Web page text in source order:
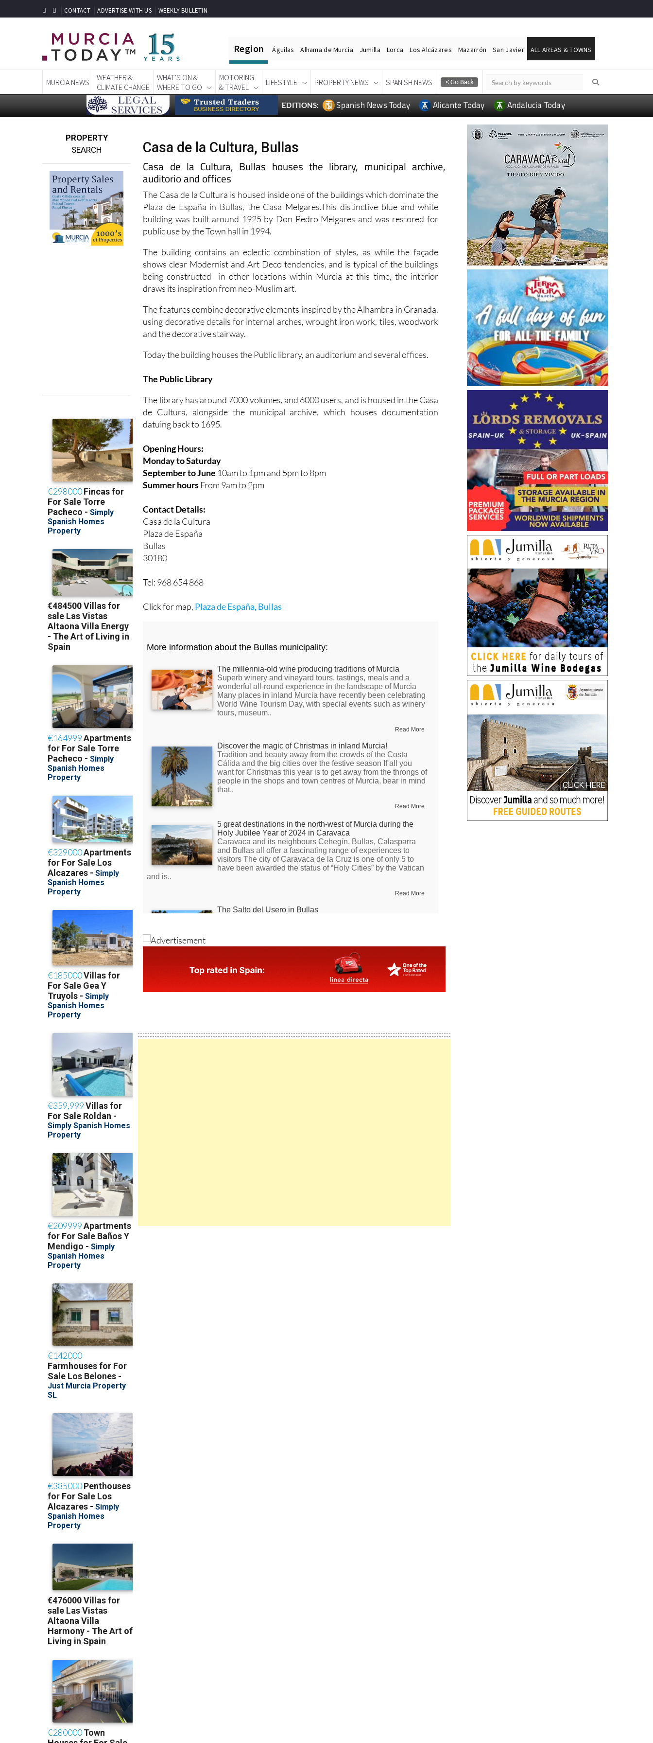
CONTACT ADVERTISE WITH US WEEKLY BULLETIN
Region Águilas Alhama de Murcia Jumilla Lorca Los Alcázares Mazarrón San Javier ALL AREAS & TOWNS
MURCIA NEWS
WEATHER &
CLIMATE CHANGE
WHAT'S ON &
WHERE TO GO
MOTORING
& TRAVEL
LIFESTYLE PROPERTY NEWS SPANISH NEWS
EDITIONS: Spanish News Today Alicante Today Andalucia Today
PROPERTY
SEARCH
Casa de la Cultura, Bullas
Casa de la Cultura, Bullas houses the library, municipal archive,
auditorio and offices
The Casa de la Cultura is housed inside one of the buildings which dominate the
Plaza de España in Bullas, the Casa Melgares.This distinctive blue and white
building was built around 1925 by Don Pedro Melgares and was restored for
public use by the Town hall in 1994.
The building contains an eclectic combination of styles, as while the façade
shows clear Modernist and Art Deco tendencies, and is typical of the buildings
being constructed in other locations within Murcia at this time, the interior
draws its inspiration from neo-Muslim art.
The features combine decorative elements inspired by the Alhambra in Granada,
using decorative details for internal arches, wrought iron work, tiles, woodwork
and the decorative stairway.
Today the building houses the Public library, an auditorium and several offices.
The Public Library
The library has around 7000 volumes, and 6000 users, and is housed in the Casa
de Cultura, alongside the municipal archive, which houses documentation
datuing back to 1695.
Opening Hours:
Monday to Saturday
September to June 10am to 1pm and 5pm to 8pm
Summer hoursFrom 9am to 2pm
Contact Details:
Casa de la Cultura
Plaza de España
Bullas
30180
Tel: 968 654 868
Click for map, Plaza de España, Bullas